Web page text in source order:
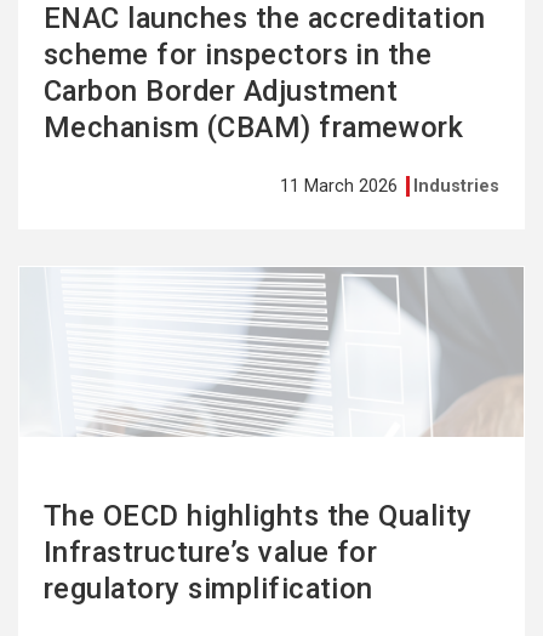
ENAC launches the accreditation
scheme for inspectors in the
Carbon Border Adjustment
Mechanism (CBAM) framework
11 March 2026 Industries
The OECD highlights the Quality
Infrastructure’s value for
regulatory simplification